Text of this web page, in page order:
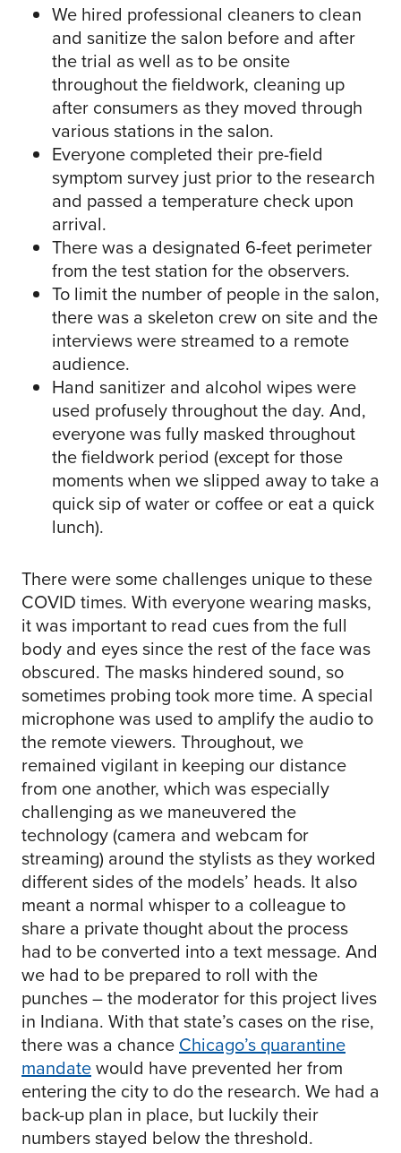
We hired professional cleaners to clean
and sanitize the salon before and after
the trial as well as to be onsite
throughout the fieldwork, cleaning up
after consumers as they moved through
various stations in the salon.
Everyone completed their pre-field
symptom survey just prior to the research
and passed a temperature check upon
arrival.
There was a designated 6-feet perimeter
from the test station for the observers.
To limit the number of people in the salon,
there was a skeleton crew on site and the
interviews were streamed to a remote
audience.
Hand sanitizer and alcohol wipes were
used profusely throughout the day. And,
everyone was fully masked throughout
the fieldwork period (except for those
moments when we slipped away to take a
quick sip of water or coffee or eat a quick
lunch).
There were some challenges unique to these
COVID times. With everyone wearing masks,
it was important to read cues from the full
body and eyes since the rest of the face was
obscured. The masks hindered sound, so
sometimes probing took more time. A special
microphone was used to amplify the audio to
the remote viewers. Throughout, we
remained vigilant in keeping our distance
from one another, which was especially
challenging as we maneuvered the
technology (camera and webcam for
streaming) around the stylists as they worked
different sides of the models’ heads. It also
meant a normal whisper to a colleague to
share a private thought about the process
had to be converted into a text message. And
we had to be prepared to roll with the
punches – the moderator for this project lives
in Indiana. With that state’s cases on the rise,
there was a chanceChicago’s quarantine
mandatewould have prevented her from
entering the city to do the research. We had a
back-up plan in place, but luckily their
numbers stayed below the threshold.